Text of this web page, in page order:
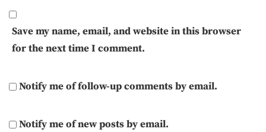
Save my name, email, and website in this browser
for the next time I comment.
Notify me of follow-up comments by email.
Notify me of new posts by email.